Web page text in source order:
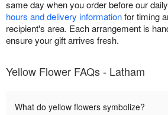
same day when you order before our
hours and delivery informationfor timing
recipient's area. Each arrangement is
ensure your gift arrives fresh.
Yellow Flower FAQs - Latham
What do yellow flowers symbolize?